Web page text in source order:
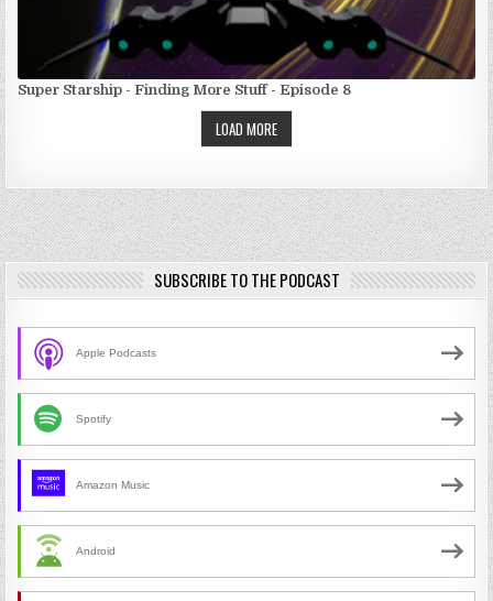
Super Starship - Finding More Stuff - Episode 8
LOAD MORE
SUBSCRIBE TO THE PODCAST
Apple Podcasts
Spotify
Amazon Music
Android